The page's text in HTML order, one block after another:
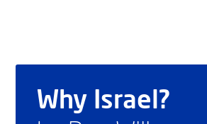
Why Israel?